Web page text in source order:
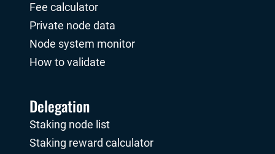
Fee calculator
Private node data
Node system monitor
How to validate
Delegation
Staking node list
Staking reward calculator